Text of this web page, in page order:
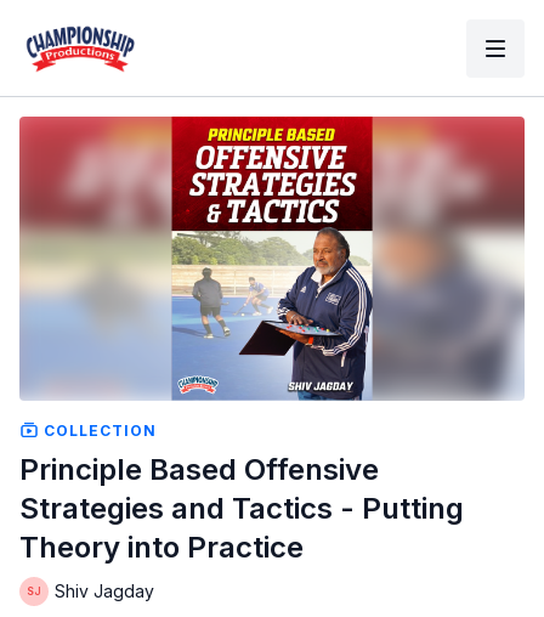
COLLECTION
Principle Based Offensive
Strategies and Tactics - Putting
Theory into Practice
Shiv Jagday